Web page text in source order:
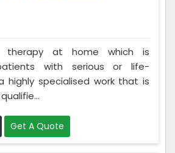
therapy at home which is
with serious or life-
highly specialised work that is
Get A Quote